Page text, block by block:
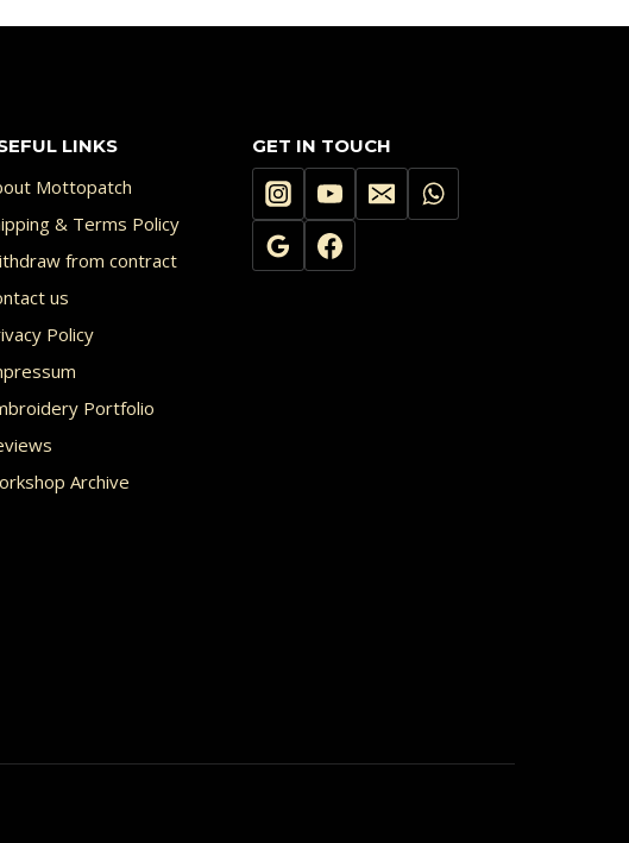
LINKS
Mottopatch
& Terms Policy
from contract
us
Policy
Portfolio
Archive
GET IN TOUCH